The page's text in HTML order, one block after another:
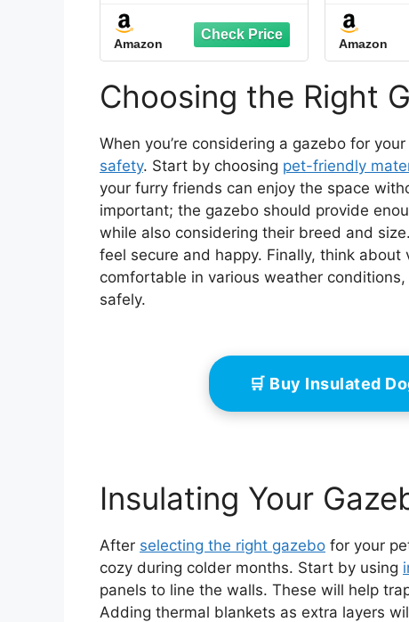
Top Cover Compatible
with The 23403, 23404
Advantek, The Pet
Gazebo 5 Foot Portable
Pet Dog Gazebo
Kennel Playpen -
350
Amazon
Shelter
Cats,
with
Cedar
Safe
Min
Amazon
Choosing the Right
When you’re considering a gazebo for
safety. Start by choosing pet-friendly
your furry friends can enjoy the space
important; the gazebo should provide
while also considering their breed and
feel secure and happy. Finally, think
comfortable in various weather
safely.
🛒 Buy Insulated
Insulating Your
After selecting the right gazebo for your
cozy during colder months. Start by using
panels to line the walls. These will help
Adding thermal blankets as extra layers